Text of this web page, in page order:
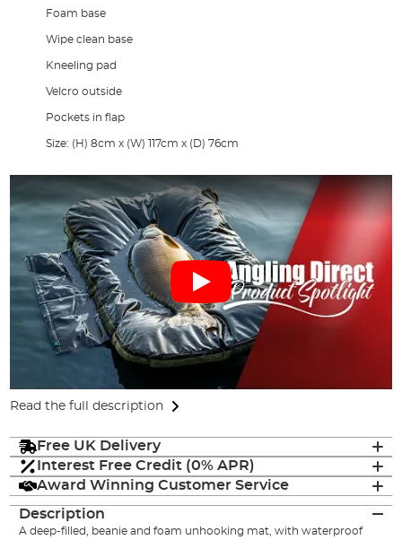
Foam base
Wipe clean base
Kneeling pad
Velcro outside
Pockets in flap
Size: (H) 8cm x (W) 117cm x (D) 76cm
Read the full description
Free UK Delivery
Interest Free Credit (0% APR)
Award Winning Customer Service
Description
A deep-filled, beanie and foam unhooking mat, with waterproof